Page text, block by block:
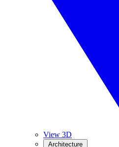
View 3D